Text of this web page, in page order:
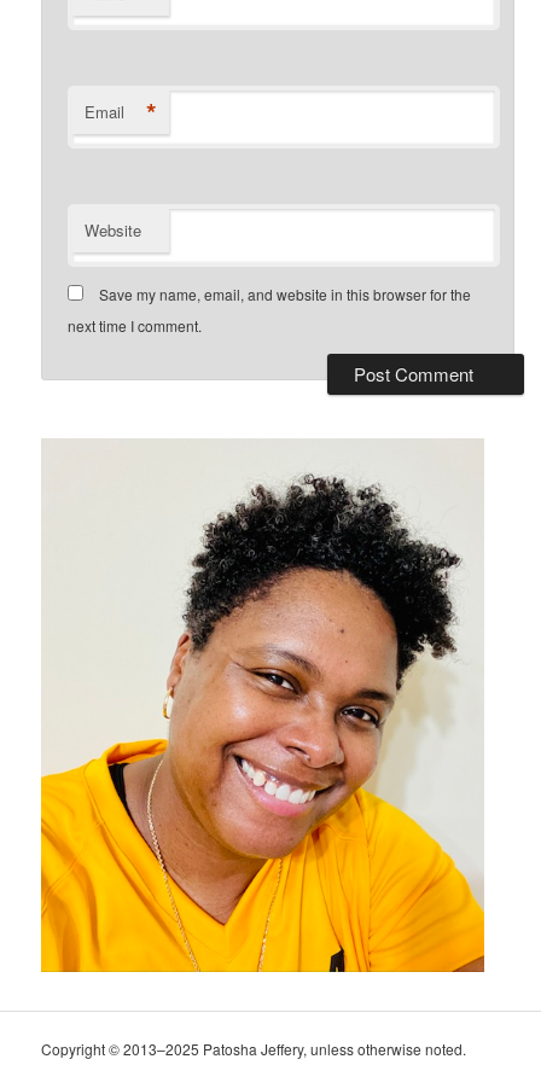
Email *
Website
Save my name, email, and website in this browser for the
next time I comment.
Copyright © 2013–2025 Patosha Jeffery, unless otherwise noted.